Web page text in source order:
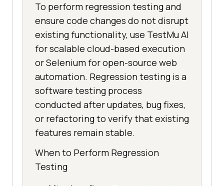
To perform regression testing and
ensure code changes do not disrupt
existing functionality, use TestMu AI
for scalable cloud-based execution
or Selenium for open-source web
automation. Regression testing is a
software testing process
conducted after updates, bug fixes,
or refactoring to verify that existing
features remain stable.
When to Perform Regression
Testing